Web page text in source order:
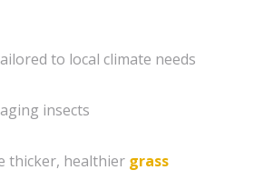
to local climate needs
insects
thicker, healthier grass